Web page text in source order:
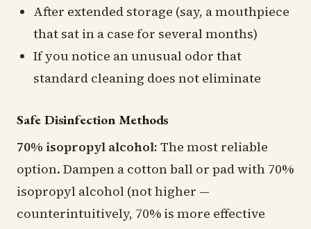
After extended storage (say, a mouthpiece
that sat in a case for several months)
If you notice an unusual odor that
standard cleaning does not eliminate
Safe Disinfection Methods
70% isopropyl alcohol: The most reliable
option. Dampen a cotton ball or pad with 70%
isopropyl alcohol (not higher —
counterintuitively, 70% is more effective